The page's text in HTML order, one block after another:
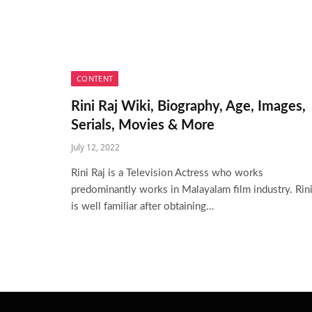
CONTENT
Rini Raj Wiki, Biography, Age, Images,
Serials, Movies & More
July 12, 2022
Rini Raj is a Television Actress who works
predominantly works in Malayalam film industry. Rini
is well familiar after obtaining…